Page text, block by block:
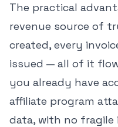
The practical
revenue source of
created, every
issued — all of it
you already have
affiliate program
data, with no fragile